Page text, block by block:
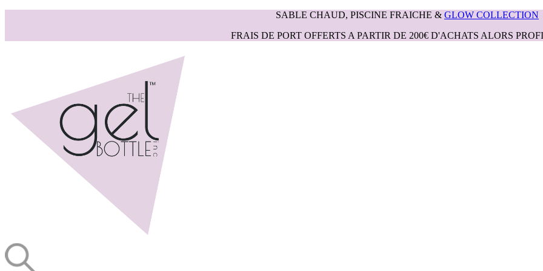
SABLE CHAUD, PISCINE FRAICHE & GLOW COLLECTION
FRAIS DE PORT OFFERTS A PARTIR DE 200€ D'ACHATS ALORS